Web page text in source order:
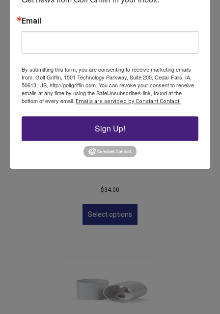
multiple
variants.
The
options
may
be
chosen
Steel Fairway Distance
$34.00
Select options
be
chosen
on
Email
By submitting this form, you are consenting to receive marketing emails
from: Golf Griffin, 1501 Technology Parkway, Suite 200, Cedar Falls, IA,
50613, US, http://golfgriffin.com. You can revoke your consent to receive
emails at any time by using the SafeUnsubscribe® link, found at the
bottom of every email. Emails are serviced by Constant Contact.
Sign Up!